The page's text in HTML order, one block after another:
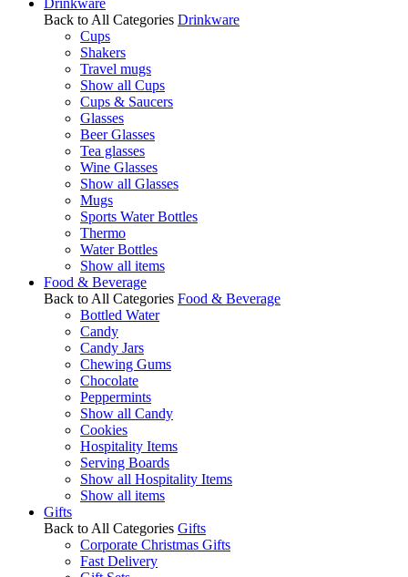
Drinkware
Back to All Categories Drinkware
Cups
Shakers
Travel mugs
Show all Cups
Cups & Saucers
Glasses
Beer Glasses
Tea glasses
Wine Glasses
Show all Glasses
Mugs
Sports Water Bottles
Thermo
Water Bottles
Show all items
Food & Beverage
Back to All Categories Food & Beverage
Bottled Water
Candy
Candy Jars
Chewing Gums
Chocolate
Peppermints
Show all Candy
Cookies
Hospitality Items
Serving Boards
Show all Hospitality Items
Show all items
Gifts
Back to All Categories Gifts
Corporate Christmas Gifts
Fast Delivery